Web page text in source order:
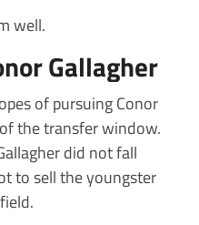
well.
Gallagher
of pursuing Conor
the transfer window.
did not fall
to sell the youngster